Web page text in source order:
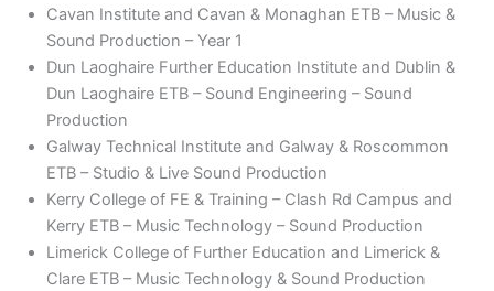
Cavan Institute and Cavan & Monaghan ETB – Music &
Sound Production – Year 1
Dun Laoghaire Further Education Institute and Dublin &
Dun Laoghaire ETB – Sound Engineering – Sound
Production
Galway Technical Institute and Galway & Roscommon
ETB – Studio & Live Sound Production
Kerry College of FE & Training – Clash Rd Campus and
Kerry ETB – Music Technology – Sound Production
Limerick College of Further Education and Limerick &
Clare ETB – Music Technology & Sound Production